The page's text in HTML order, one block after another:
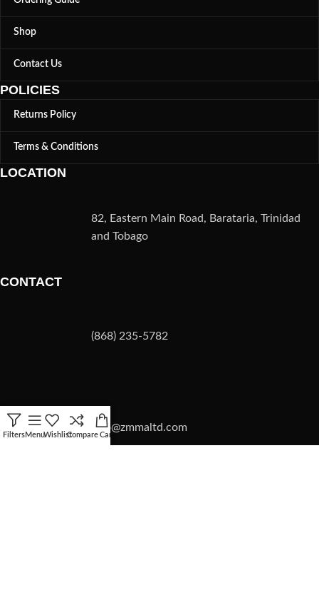
Shop
Contact Us
POLICIES
Returns Policy
Terms & Conditions
LOCATION
82, Eastern Main Road, Barataria, Trinidad
and Tobago
CONTACT
(868) 235-5782
info@zmmaltd.com
FiltersMenuWishlistCompare Cart